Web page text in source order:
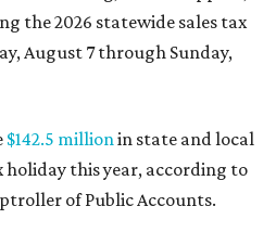
the 2026 statewide sales tax
August 7 through Sunday,
$142.5 millionin state and local
holiday this year, according to
of Public Accounts.